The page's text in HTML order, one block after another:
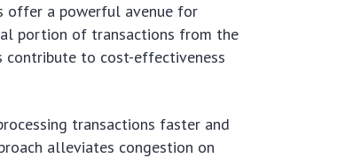
offer a powerful avenue for
portion of transactions from the
contribute to cost-effectiveness
transactions faster and
alleviates congestion on